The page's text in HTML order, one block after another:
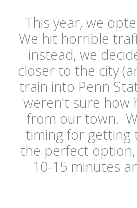
This year, we
We hit horrible
instead, we
closer to the city
train into Penn
weren't sure how
from our town.
timing for getting
the perfect
10-15 minutes